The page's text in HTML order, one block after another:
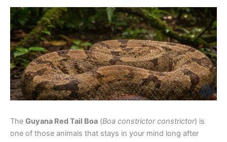
The Guyana Red Tail Boa (Boa constrictor constrictor) is
one of those animals that stays in your mind long after